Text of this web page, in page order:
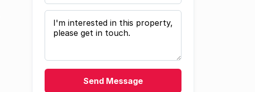
Your message
Send Message